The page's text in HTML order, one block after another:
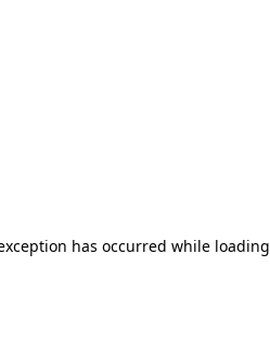
has occurred while loading